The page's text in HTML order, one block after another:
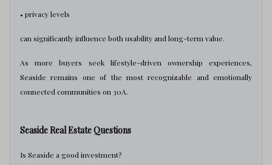
• privacy levels
can significantly influence both usability and long-term value.
As more buyers seek lifestyle-driven ownership experiences,
Seaside remains one of the most recognizable and emotionally
connected communities on 30A.
Seaside Real Estate Questions
Is Seaside a good investment?